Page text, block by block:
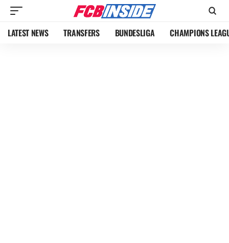
LATEST NEWS TRANSFERS BUNDESLIGA CHAMPIONS